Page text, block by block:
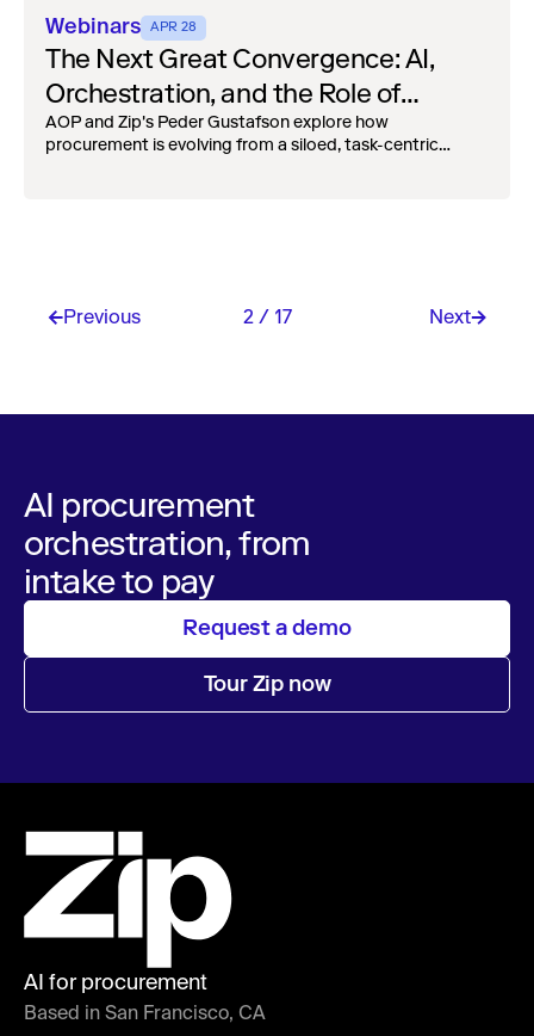
Webinars APR 28
The Next Great Convergence: AI,
Orchestration, and the Role of
Procurement
AOP and Zip's Peder Gustafson explore how
procurement is evolving from a siloed, task-centric
Previous Next
2 / 17
AI procurement
orchestration, from
intake to pay
Request a demo
Tour Zip now
AI for procurement
Based in San Francisco, CA